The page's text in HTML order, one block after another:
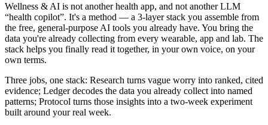
Wellness & AI is not another health app, and not another LLM
“health copilot”. It's a method — a 3-layer stack you assemble from
the free, general-purpose AI tools you already have. You bring the
data you're already collecting from every wearable, app and lab. The
stack helps you finally read it together, in your own voice, on your
own terms.
Three jobs, one stack: Research turns vague worry into ranked, cited
evidence; Ledger decodes the data you already collect into named
patterns; Protocol turns those insights into a two-week experiment
built around your real week.